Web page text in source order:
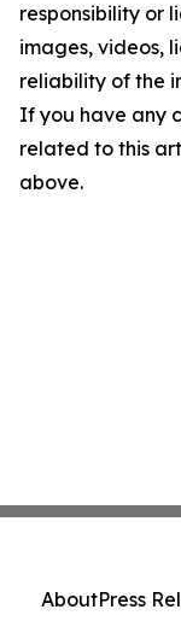
responsibility or
images, videos,
reliability of the
If you have any
related to this
above.
AboutPress